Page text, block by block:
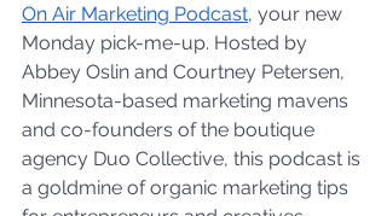
On Air Marketing Podcast, your new
Monday pick-me-up. Hosted by
Abbey Oslin and Courtney Petersen,
Minnesota-based marketing mavens
and co-founders of the boutique
agency Duo Collective, this podcast is
a goldmine of organic marketing tips